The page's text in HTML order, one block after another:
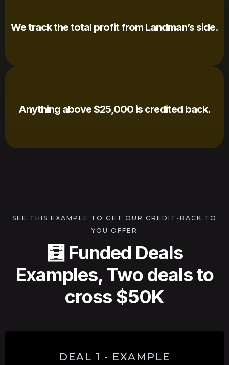
We track the total profit from Landman’s side.
Anything above $25,000 is credited back.
SEE THIS EXAMPLE TO GET OUR CREDIT-BACK TO
YOU OFFER
🧮 Funded Deals
Examples, Two deals to
cross $50K
DEAL 1 - EXAMPLE